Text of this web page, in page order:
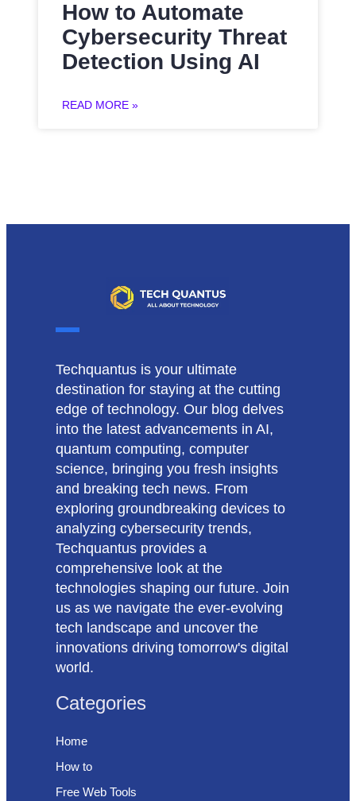
How to Automate
Cybersecurity Threat
Detection Using AI
READ MORE »
Techquantus is your ultimate
destination for staying at the cutting
edge of technology. Our blog delves
into the latest advancements in AI,
quantum computing, computer
science, bringing you fresh insights
and breaking tech news. From
exploring groundbreaking devices to
analyzing cybersecurity trends,
Techquantus provides a
comprehensive look at the
technologies shaping our future. Join
us as we navigate the ever-evolving
tech landscape and uncover the
innovations driving tomorrow's digital
world.
Categories
Home
How to
Free Web Tools